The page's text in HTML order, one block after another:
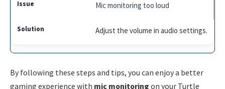
Mic monitoring too loud
Adjust the volume in audio settings.
By following these steps and tips, you can enjoy a better
gaming experience with mic monitoring on your Turtle